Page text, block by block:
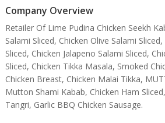
Company Overview
Retailer Of Lime Pudina Chicken Seekh
Salami Sliced, Chicken Olive Salami
Sliced, Chicken Jalapeno Salami Sliced,
Sliced, Chicken Tikka Masala, Smoked
Chicken Breast, Chicken Malai Tikka,
Mutton Shami Kabab, Chicken Ham
Tangri, Garlic BBQ Chicken Sausage.